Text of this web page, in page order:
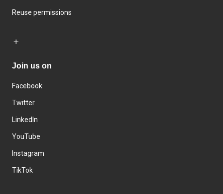
Reuse permissions
Join us on
Facebook
Twitter
LinkedIn
YouTube
Instagram
TikTok